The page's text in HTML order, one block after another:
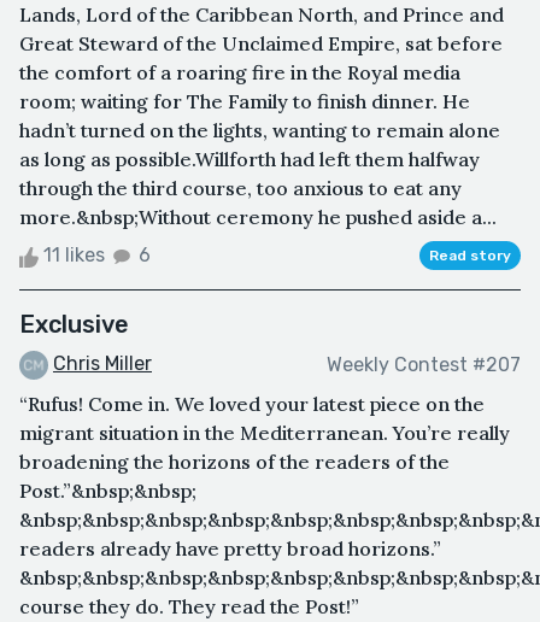
Lands, Lord of the Caribbean North, and Prince and
Great Steward of the Unclaimed Empire, sat before
the comfort of a roaring fire in the Royal media
room; waiting for The Family to finish dinner. He
hadn’t turned on the lights, wanting to remain alone
as long as possible.Willforth had left them halfway
through the third course, too anxious to eat any
more.&nbsp;Without ceremony he pushed aside a...
11 likes 6 Read story
Exclusive
Chris Miller Weekly Contest #207
“Rufus! Come in. We loved your latest piece on the
migrant situation in the Mediterranean. You’re really
broadening the horizons of the readers of the
Post.”&nbsp;&nbsp;
readers already have pretty broad horizons.”
course they do. They read the Post!”